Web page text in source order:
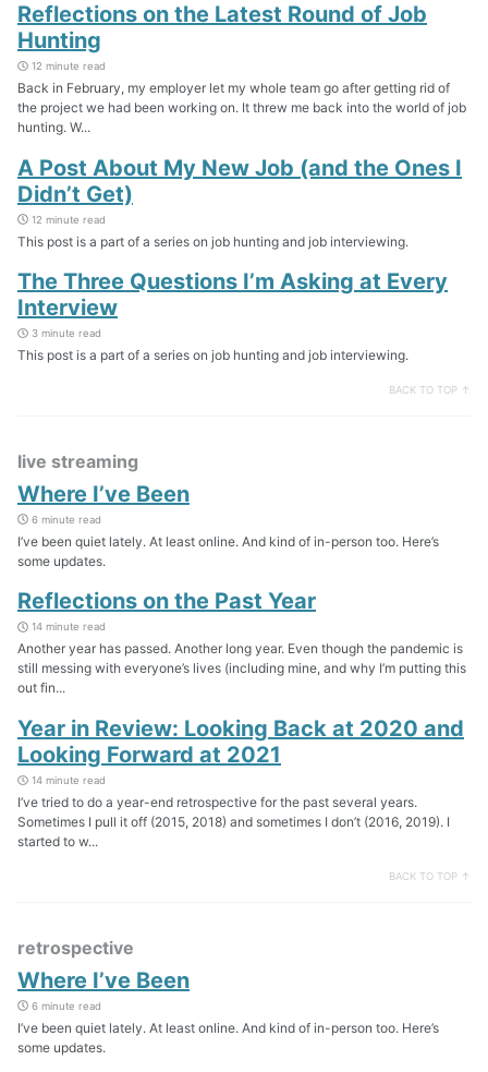
Reflections on the Latest Round of Job
Hunting
12 minute read
Back in February, my employer let my whole team go after getting rid of
the project we had been working on. It threw me back into the world of job
hunting. W...
A Post About My New Job (and the Ones I
Didn’t Get)
12 minute read
This post is a part of a series on job hunting and job interviewing.
The Three Questions I’m Asking at Every
Interview
3 minute read
This post is a part of a series on job hunting and job interviewing.
BACK TO TOP ↑
live streaming
Where I’ve Been
6 minute read
I’ve been quiet lately. At least online. And kind of in-person too. Here’s
some updates.
Reflections on the Past Year
14 minute read
Another year has passed. Another long year. Even though the pandemic is
still messing with everyone’s lives (including mine, and why I’m putting this
out fin...
Year in Review: Looking Back at 2020 and
Looking Forward at 2021
14 minute read
I’ve tried to do a year-end retrospective for the past several years.
Sometimes I pull it off (2015, 2018) and sometimes I don’t (2016, 2019). I
started to w...
BACK TO TOP ↑
retrospective
Where I’ve Been
6 minute read
I’ve been quiet lately. At least online. And kind of in-person too. Here’s
some updates.